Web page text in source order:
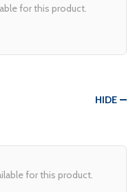
for this product.
HIDE
for this product.